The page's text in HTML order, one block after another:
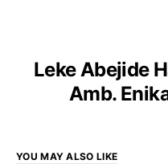
Leke Abejide
Amb.
YOU MAY ALSO LIKE